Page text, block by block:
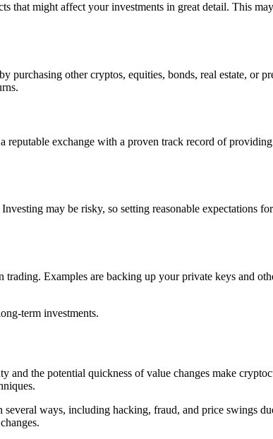
that might affect your investments in great detail. This
other cryptos, equities, bonds, real estate, or
reputable exchange with a proven track record of
may be risky, so setting reasonable expectations
Examples are backing up your private keys and
term investments.
and the potential quickness of value changes make
ways, including hacking, fraud, and price swings